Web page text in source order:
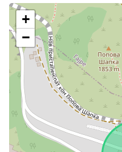
+
−